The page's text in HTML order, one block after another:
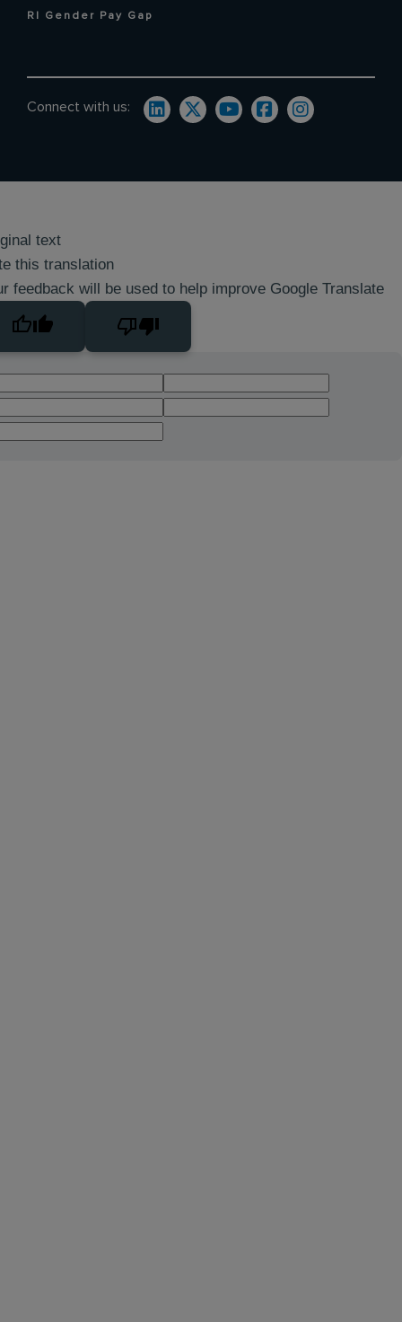
RI Gender Pay Gap
Connect with us:
text
this translation
feedback will be used to help improve Google Translate